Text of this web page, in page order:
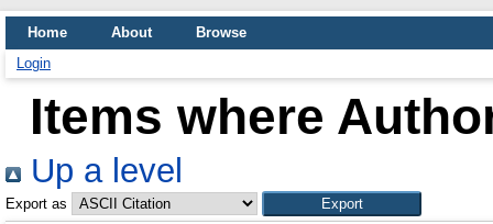
Home About
Browse
Login
Items where
Up a level
Export as